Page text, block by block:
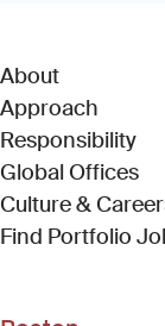
About
Approach
Responsibility
Global Offices
Culture &
Find Portfolio